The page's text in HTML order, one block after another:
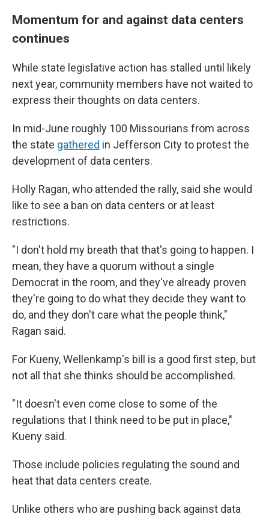
Momentum for and against data centers
continues
While state legislative action has stalled until likely
next year, community members have not waited to
express their thoughts on data centers.
In mid-June roughly 100 Missourians from across
the state gathered in Jefferson City to protest the
development of data centers.
Holly Ragan, who attended the rally, said she would
like to see a ban on data centers or at least
restrictions.
"I don't hold my breath that that's going to happen. I
mean, they have a quorum without a single
Democrat in the room, and they've already proven
they're going to do what they decide they want to
do, and they don't care what the people think,"
Ragan said.
For Kueny, Wellenkamp's bill is a good first step, but
not all that she thinks should be accomplished.
"It doesn't even come close to some of the
regulations that I think need to be put in place,"
Kueny said.
Those include policies regulating the sound and
heat that data centers create.
Unlike others who are pushing back against data